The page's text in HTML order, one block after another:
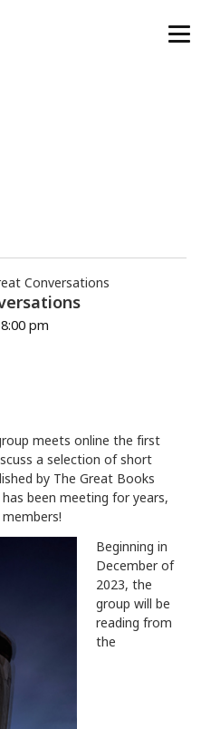
Conversations
8:00 pm
meets online the first
a selection of short
by The Great Books
been meeting for years,
Beginning in
December of
2023, the
group will be
reading from
the